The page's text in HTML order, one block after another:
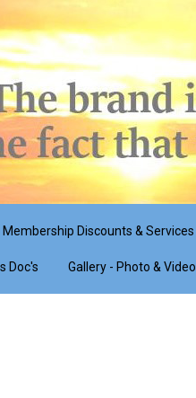
Membership Discounts & Services
Doc's Gallery - Photo & Video